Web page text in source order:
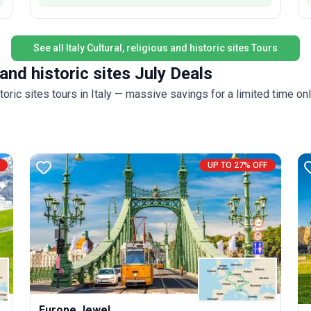
See all Italy Cultural, religious and historic sites Tours
historic sites July Deals
sites tours in Italy — massive savings for a limited time
UP TO 27% OFF